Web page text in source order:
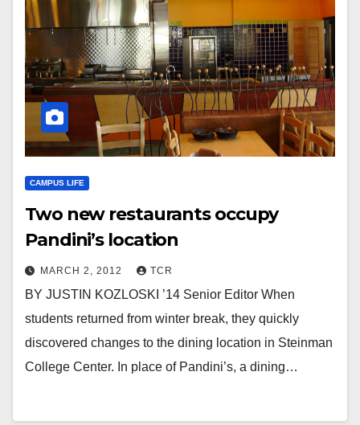
CAMPUS LIFE
Two new restaurants occupy
Pandini’s location
MARCH 2, 2012 TCR
BY JUSTIN KOZLOSKI ’14 Senior Editor When
students returned from winter break, they quickly
discovered changes to the dining location in Steinman
College Center. In place of Pandini’s, a dining…